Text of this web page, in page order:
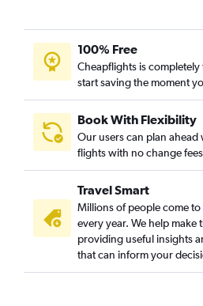
100% Free
Cheapflights is
start saving the moment
Book With Flexibility
Our users can plan
flights with no change
Travel Smart
Millions of people come
every year. We help make
providing useful insights
that can inform your